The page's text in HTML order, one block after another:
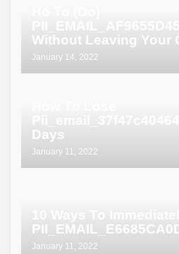
Without Leaving Your
January 14, 2022
Days
January 11, 2022
January 11, 2022